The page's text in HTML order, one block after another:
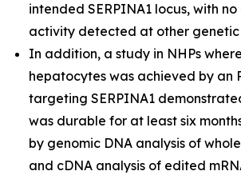
intended SERPINA1 locus, with
activity detected at other genetic
In addition, a study in NHPs
hepatocytes was achieved by an
targeting SERPINA1
was durable for at least six
by genomic DNA analysis of
and cDNA analysis of edited